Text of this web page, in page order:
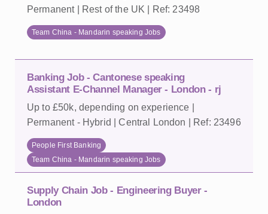
Permanent | Rest of the UK | Ref: 23498
Team China - Mandarin speaking Jobs
Banking Job - Cantonese speaking
Assistant E-Channel Manager - London - rj
Up to £50k, depending on experience |
Permanent - Hybrid | Central London | Ref: 23496
People First Banking
Team China - Mandarin speaking Jobs
Supply Chain Job - Engineering Buyer -
London